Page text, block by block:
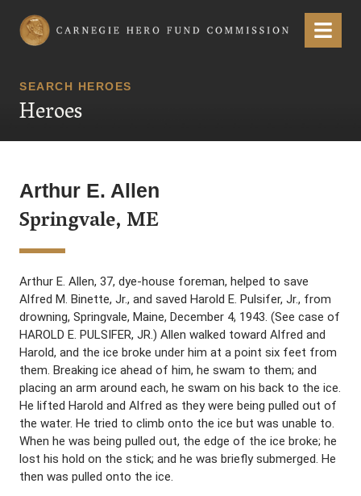
Carnegie Hero Fund Commission Menu
SEARCH HEROES
Heroes
Arthur E. Allen
Springvale, ME
Arthur E. Allen, 37, dye-house foreman, helped to save
Alfred M. Binette, Jr., and saved Harold E. Pulsifer, Jr., from
drowning, Springvale, Maine, December 4, 1943. (See case of
HAROLD E. PULSIFER, JR.) Allen walked toward Alfred and
Harold, and the ice broke under him at a point six feet from
them. Breaking ice ahead of him, he swam to them; and
placing an arm around each, he swam on his back to the ice.
He lifted Harold and Alfred as they were being pulled out of
the water. He tried to climb onto the ice but was unable to.
When he was being pulled out, the edge of the ice broke; he
lost his hold on the stick; and he was briefly submerged. He
then was pulled onto the ice.